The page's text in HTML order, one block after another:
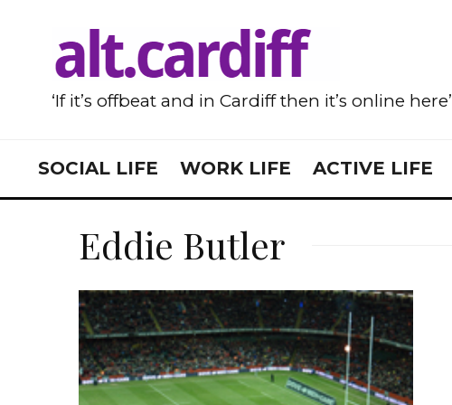
‘If it’s offbeat and in Cardiff then it’s online here’
SOCIAL LIFE WORK LIFE ACTIVE LIFE
Eddie Butler